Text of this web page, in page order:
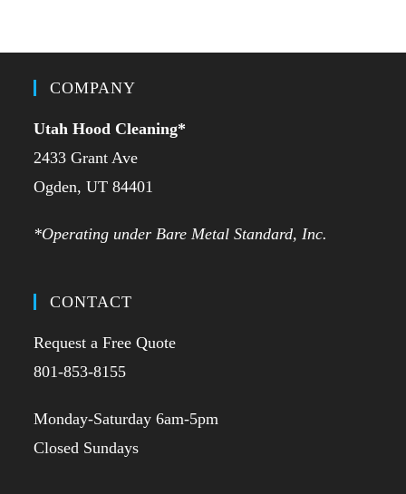
COMPANY
Utah Hood Cleaning*
2433 Grant Ave
Ogden, UT 84401
*Operating under Bare Metal Standard, Inc.
CONTACT
Request a Free Quote
801-853-8155
Monday-Saturday 6am-5pm
Closed Sundays